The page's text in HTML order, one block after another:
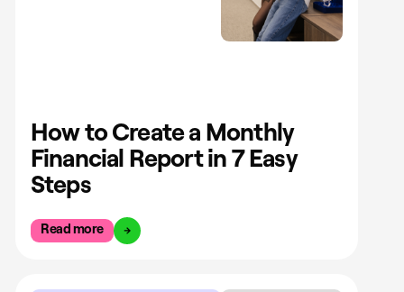
How to Create a Monthly
Financial Report in 7 Easy
Steps
Read more